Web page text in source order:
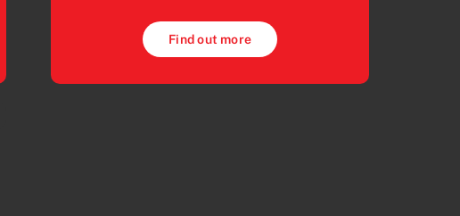
Find out more